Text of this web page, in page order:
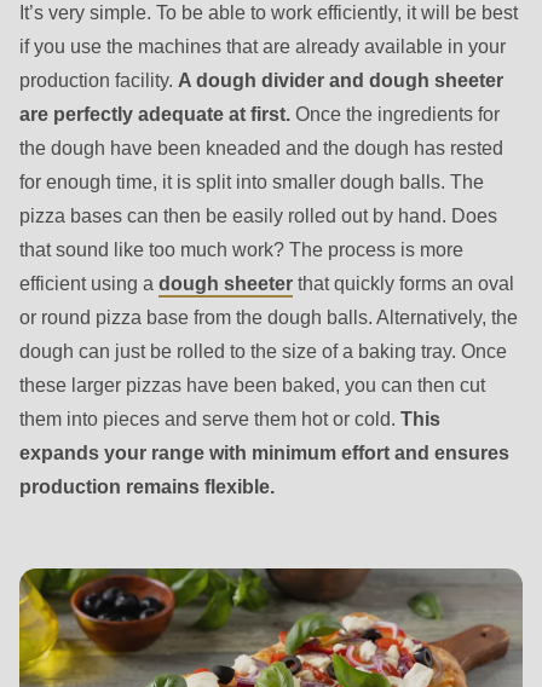
deprecated
in
Drupal\rondo_contact\ContactService-
>Drupal\rondo_contact\
{closure}
()
(line
597
of
modules/custom/rondo_contact/src/ContactService.php
Deprecated
function:
mb_substr():
Passing
to
parameter
#1
($string)
It’s very simple. To be able to work efficiently, it will be best
if you use the machines that are already available in your
production facility. A dough divider and dough sheeter
are perfectly adequate at first. Once the ingredients for
the dough have been kneaded and the dough has rested
for enough time, it is split into smaller dough balls. The
pizza bases can then be easily rolled out by hand. Does
that sound like too much work? The process is more
efficient using a dough sheeter that quickly forms an oval
or round pizza base from the dough balls. Alternatively, the
dough can just be rolled to the size of a baking tray. Once
these larger pizzas have been baked, you can then cut
them into pieces and serve them hot or cold. This
expands your range with minimum effort and ensures
production remains flexible.